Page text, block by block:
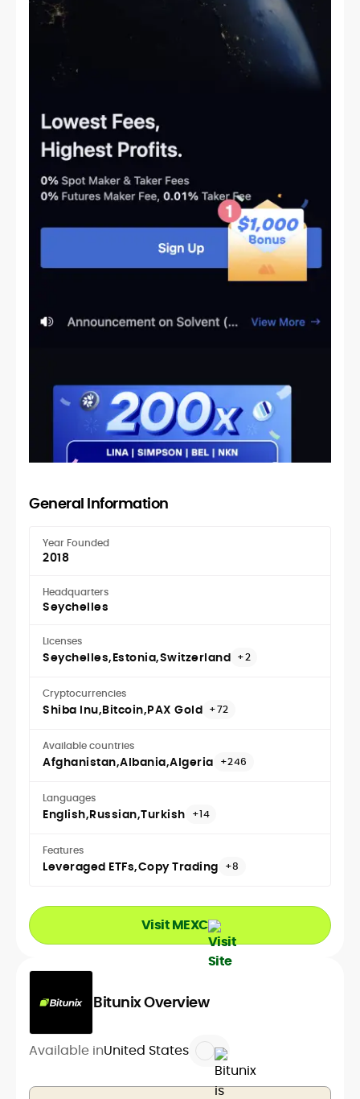
General Information
Year Founded
2018
Headquarters
Seychelles
Licenses
Seychelles Estonia Switzerland +2
Cryptocurrencies
Shiba Inu Bitcoin PAX Gold +72
Available countries
Afghanistan Albania Algeria +246
Languages
English Russian Turkish +14
Features
Leveraged ETFs Copy Trading +8
Visit MEXC
Bitunix Overview
Available inUnited States